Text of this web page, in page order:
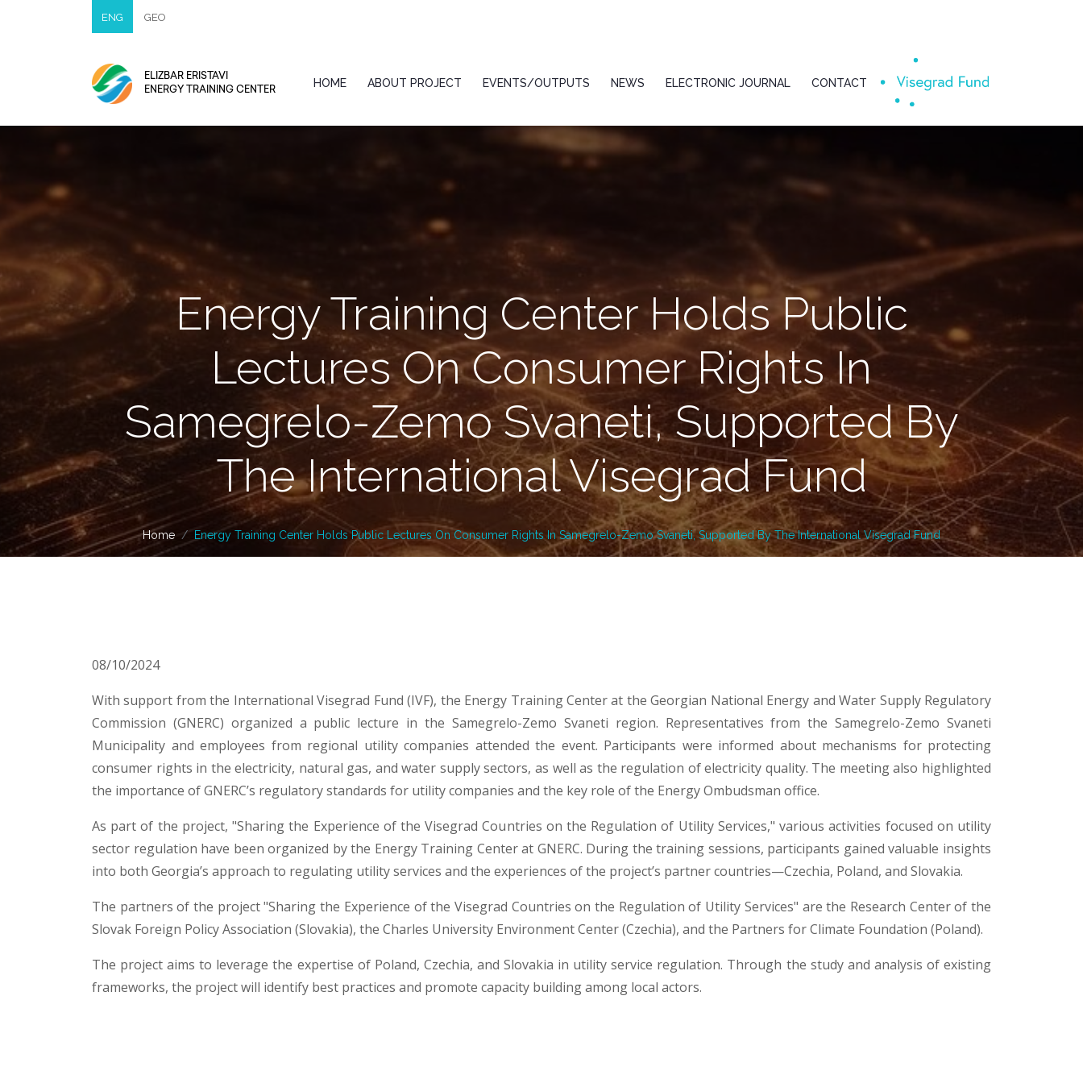
ENG GEO
ELIZBAR ERISTAVI
ENERGY TRAINING CENTER
HOME ABOUT PROJECT EVENTS/OUTPUTS NEWS ELECTRONIC JOURNAL CONTACT
Energy Training Center Holds Public
Lectures On Consumer Rights In
Samegrelo-Zemo Svaneti, Supported By
The International Visegrad Fund
Home Energy Training Center Holds Public Lectures On Consumer Rights In Samegrelo-Zemo Svaneti, Supported By The International Visegrad Fund
08/10/2024
With support from the International Visegrad Fund (IVF), the Energy Training Center at the Georgian National Energy and Water Supply Regulatory
Commission (GNERC) organized a public lecture in the Samegrelo-Zemo Svaneti region. Representatives from the Samegrelo-Zemo Svaneti
Municipality and employees from regional utility companies attended the event. Participants were informed about mechanisms for protecting
consumer rights in the electricity, natural gas, and water supply sectors, as well as the regulation of electricity quality. The meeting also highlighted
the importance of GNERC’s regulatory standards for utility companies and the key role of the Energy Ombudsman office.
As part of the project, "Sharing the Experience of the Visegrad Countries on the Regulation of Utility Services," various activities focused on utility
sector regulation have been organized by the Energy Training Center at GNERC. During the training sessions, participants gained valuable insights
into both Georgia’s approach to regulating utility services and the experiences of the project’s partner countries—Czechia, Poland, and Slovakia.
The partners of the project "Sharing the Experience of the Visegrad Countries on the Regulation of Utility Services" are the Research Center of the
Slovak Foreign Policy Association (Slovakia), the Charles University Environment Center (Czechia), and the Partners for Climate Foundation (Poland).
The project aims to leverage the expertise of Poland, Czechia, and Slovakia in utility service regulation. Through the study and analysis of existing
frameworks, the project will identify best practices and promote capacity building among local actors.